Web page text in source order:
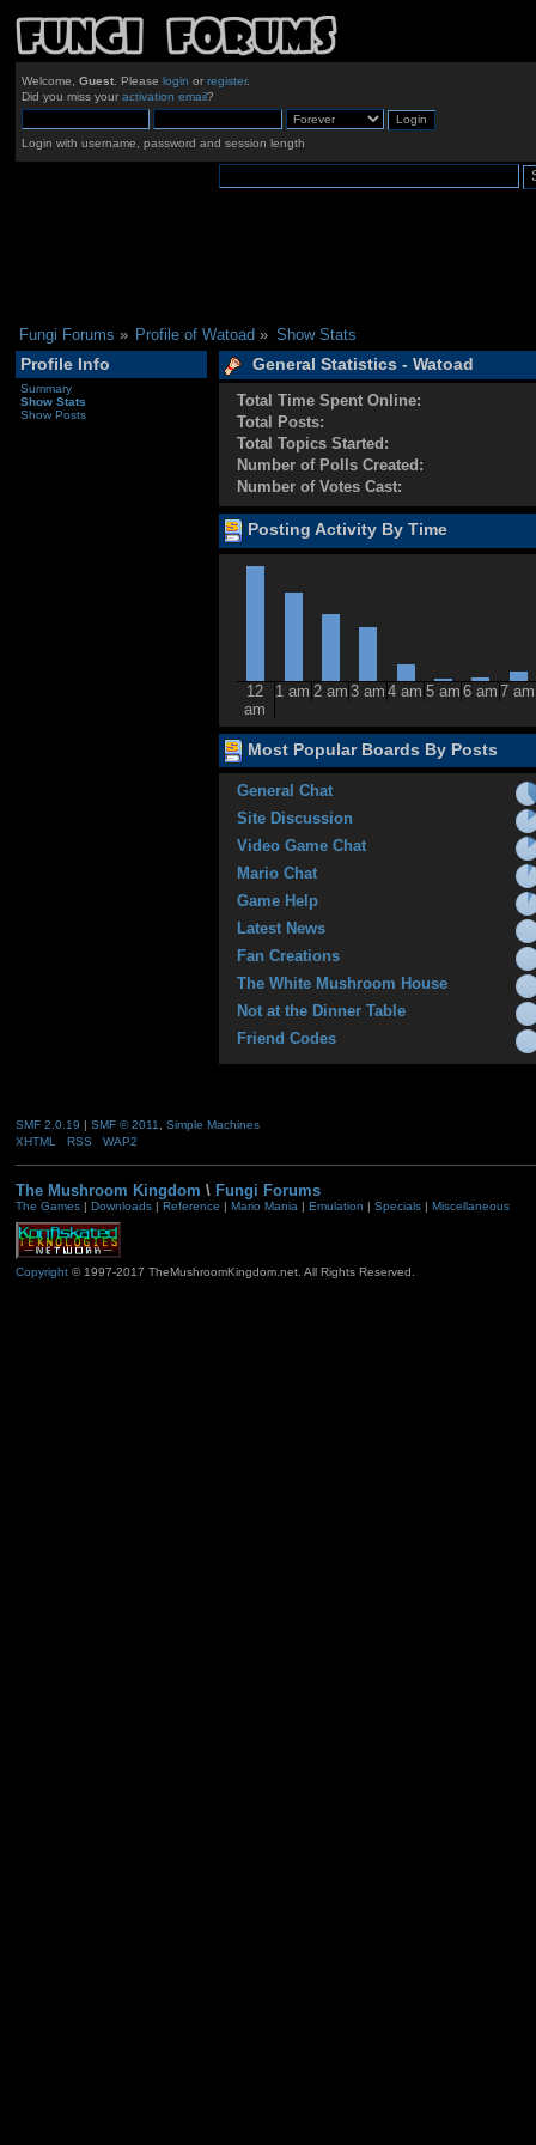
Welcome, Guest. Please login or register.
Did you miss your activation email?
Login with username, password and session length
Fungi Forums » Profile of Watoad » Show Stats
Profile Info
Summary
Show Stats
Show Posts
General Statistics - Watoad
Total Time Spent Online:
Total Posts:
Total Topics Started:
Number of Polls Created:
Number of Votes Cast:
Posting Activity By Time
12
am
1 am 2 am 3 am 4 am 5 am 6 am 7 am
Most Popular Boards By Posts
General Chat
Site Discussion
Video Game Chat
Mario Chat
Game Help
Latest News
Fan Creations
The White Mushroom House
Not at the Dinner Table
Friend Codes
SMF 2.0.19 SMF © 2011, Simple Machines
XHTML
RSS WAP2
The Mushroom Kingdom \ Fungi Forums
The Games| Downloads| Reference | Mario Mania | Emulation | Specials| Miscellaneous
Copyright© 1997-2017 TheMushroomKingdom.net. All Rights Reserved.